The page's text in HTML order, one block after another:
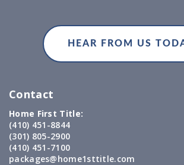
Contact
Home First Title:
(410) 451-8844
(301) 805-2900
(410) 451-7100
packages@home1sttitle.com